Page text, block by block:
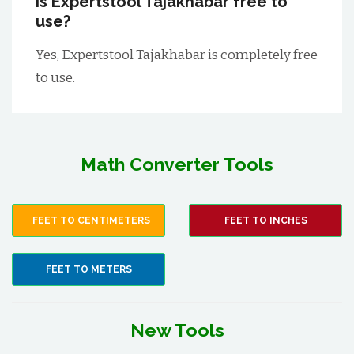
use?
Yes, Expertstool Tajakhabar is completely free
to use.
Math Converter Tools
FEET TO CENTIMETERS FEET TO INCHES
FEET TO METERS
New Tools